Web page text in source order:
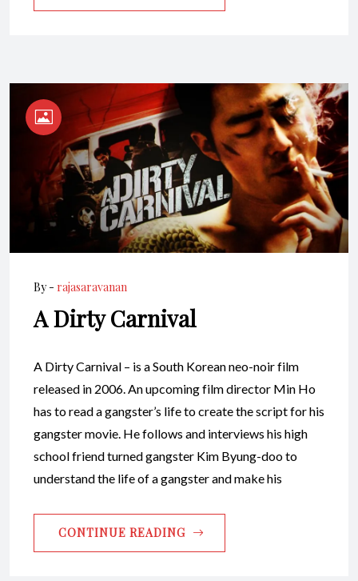
By - rajasaravanan
A Dirty Carnival
A Dirty Carnival – is a South Korean neo-noir film
released in 2006. An upcoming film director Min Ho
has to read a gangster’s life to create the script for his
gangster movie. He follows and interviews his high
school friend turned gangster Kim Byung-doo to
understand the life of a gangster and make his
CONTINUE READING